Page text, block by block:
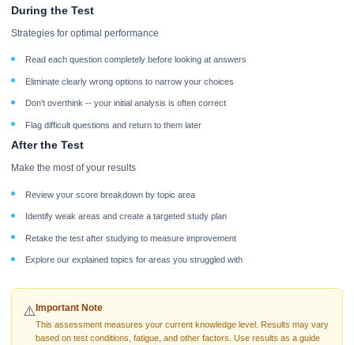
During the Test
Strategies for optimal performance
Read each question completely before looking at answers
Eliminate clearly wrong options to narrow your choices
Don't overthink -- your initial analysis is often correct
Flag difficult questions and return to them later
After the Test
Make the most of your results
Review your score breakdown by topic area
Identify weak areas and create a targeted study plan
Retake the test after studying to measure improvement
Explore our explained topics for areas you struggled with
⚠️Important Note
This assessment measures your current knowledge level. Results may vary
based on test conditions, fatigue, and other factors. Use results as a guide